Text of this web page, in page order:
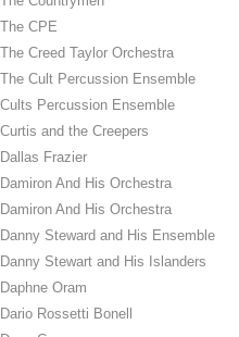
The CPE
The Creed Taylor Orchestra
The Cult Percussion Ensemble
Cults Percussion Ensemble
Curtis and the Creepers
Dallas Frazier
Damiron And His Orchestra
Damiron And His Orchestra
Danny Steward and His Ensemble
Danny Stewart and His Islanders
Daphne Oram
Dario Rossetti Bonell